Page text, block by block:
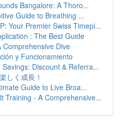
Bangalore: A Thoro...
Guide to Breathing ...
Your Premier Swiss Timepi...
: The Best Guide
Comprehensive Dive
y Funcionamiento
Discount & Referra...
しく成長！
Guide to Live Broa...
Training - A Comprehensive...